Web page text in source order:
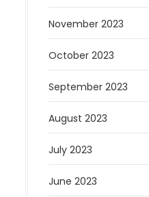
November 2023
October 2023
September 2023
August 2023
July 2023
June 2023